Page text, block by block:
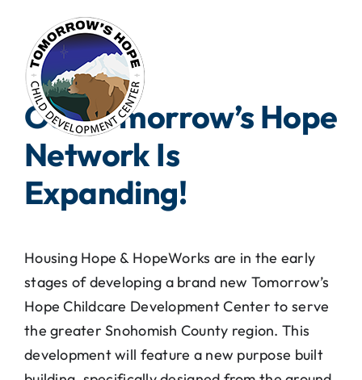
content
Our Tomorrow’s Hope
Network Is
Expanding!
Housing Hope & HopeWorks are in the early
stages of developing a brand new Tomorrow’s
Hope Childcare Development Center to serve
the greater Snohomish County region. This
development will feature a new purpose built